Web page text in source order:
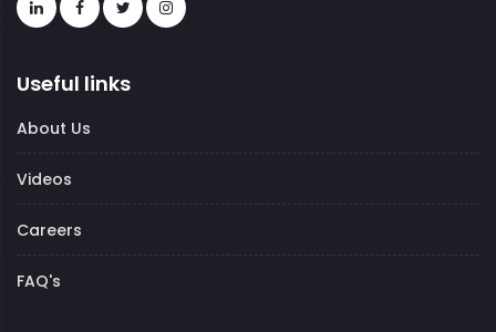
Useful links
About Us
Videos
Careers
FAQ's